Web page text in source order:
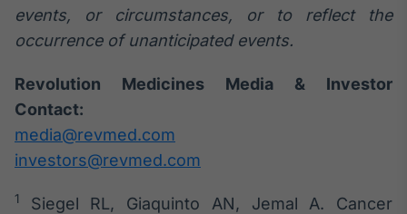
events, or circumstances, or to reflect the
occurrence of unanticipated events.
Revolution Medicines Media & Investor
Contact:
media@revmed.com
investors@revmed.com
1
Siegel RL, Giaquinto AN, Jemal A. Cancer